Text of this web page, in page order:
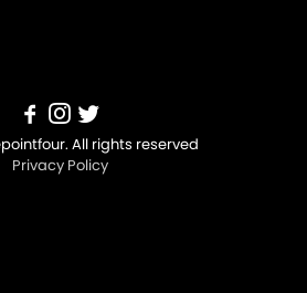
All rights reserved
Privacy Policy